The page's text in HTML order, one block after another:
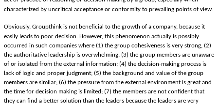
characterized by uncritical acceptance or conformity to prevailing points of view.
Obviously, Groupthink is not beneficial to the growth of a company, because it
easily leads to poor decision. However, this phenomenon actually is possibly
occurred in such companies where (1) the group cohesiveness is very strong, (2)
the authoritative leadership is overwhelming, (3) the group members are unaware
of or isolated from the external information; (4) the decision-making process is
lack of logic and proper judgment; (5) the background and value of the group
members are similar; (6) the pressure from the external environment is great and
the time for decision making is limited; (7) the members are not confident that
they can find a better solution than the leaders because the leaders are very